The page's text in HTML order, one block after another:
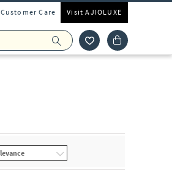
Customer Care Visit AJIOLUXE